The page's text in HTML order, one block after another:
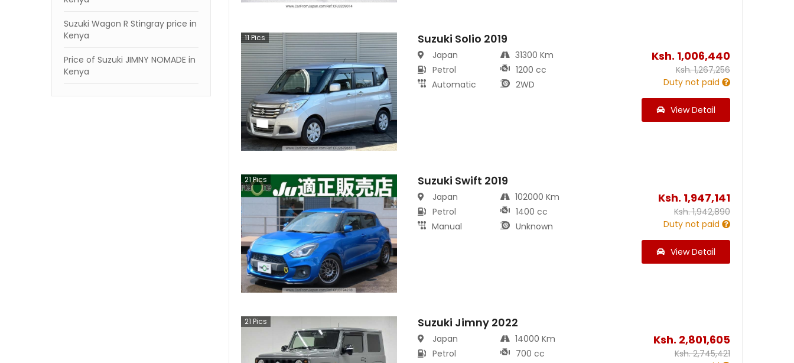
Suzuki Wagon R Stingray price in
Kenya
Price of Suzuki JIMNY NOMADE in
Kenya
11 Pics Suzuki Solio 2019
Japan
Petrol
Automatic
31300 Km
1200 cc
2WD
Ksh. 1,006,440
Ksh.1,267,256
Duty not paid
View Detail
21Pics Suzuki Swift 2019
Japan
Petrol
Manual
102000 Km
1400 cc
Unknown
Ksh. 1,947,141
Ksh.1,942,890
Duty not paid
View Detail
21 Pics Suzuki Jimny 2022
Japan
Petrol
14000 Km
700 cc
Ksh. 2,801,605
Ksh.2,745,421